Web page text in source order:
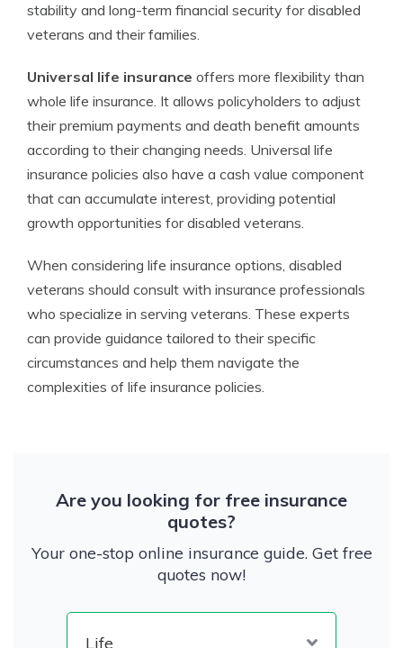
stability and long-term financial security for disabled
veterans and their families.
Universal life insurance offers more flexibility than
whole life insurance. It allows policyholders to adjust
their premium payments and death benefit amounts
according to their changing needs. Universal life
insurance policies also have a cash value component
that can accumulate interest, providing potential
growth opportunities for disabled veterans.
When considering life insurance options, disabled
veterans should consult with insurance professionals
who specialize in serving veterans. These experts
can provide guidance tailored to their specific
circumstances and help them navigate the
complexities of life insurance policies.
Are you looking for free insurance
quotes?
Your one-stop online insurance guide. Get free
quotes now!